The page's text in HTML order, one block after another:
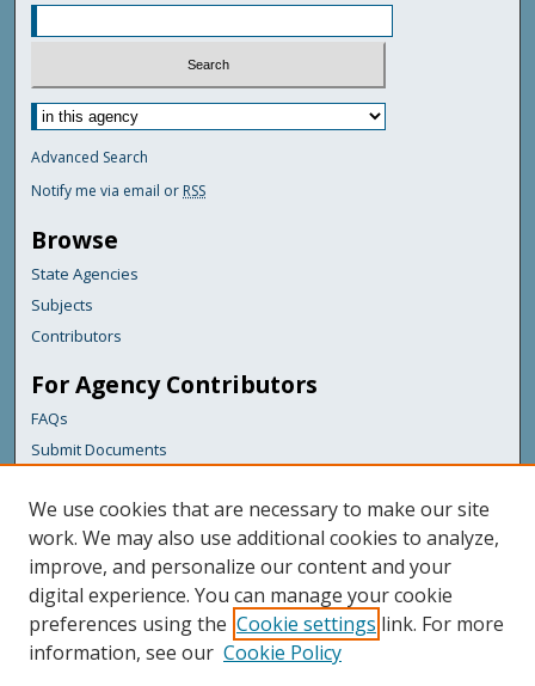
Advanced Search
Notify me via email or RSS
Browse
State Agencies
Subjects
Contributors
For Agency Contributors
FAQs
Submit Documents
Links
Maine Department of Transportation
Featured Links
Maine Government
Maine State Library
We use cookies that are necessary to make our site
work. We may also use additional cookies to analyze,
improve, and personalize our content and your
digital experience. You can manage your cookie
preferences using the Cookie settings link. For more
information, see our Cookie Policy